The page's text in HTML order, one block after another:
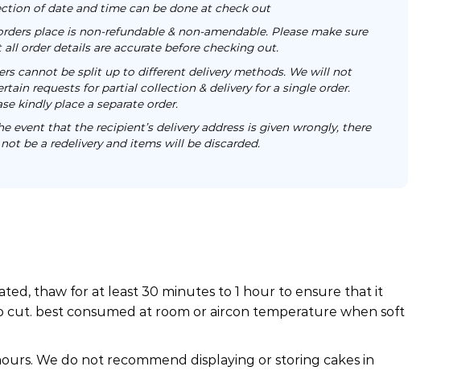
of date and time can be done at check out
place is non-refundable & non-amendable. Please make sure
all order details are accurate before checking out.
cannot be split up to different delivery methods. We will not
requests for partial collection & delivery for a single order.
kindly place a separate order.
event that the recipient’s delivery address is given wrongly, there
be a redelivery and items will be discarded.
thaw for at least 30 minutes to 1 hour to ensure that it
best consumed at room or aircon temperature when soft
We do not recommend displaying or storing cakes in